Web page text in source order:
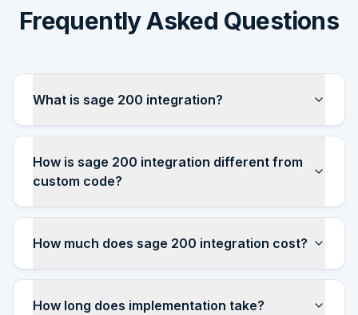
Frequently Asked Questions
What is sage 200 integration?
How is sage 200 integration different from
custom code?
How much does sage 200 integration cost?
How long does implementation take?